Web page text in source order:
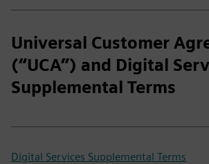
Universal Customer
(“UCA”) and Digital
Supplemental Terms
Digital Services Supplemental Terms